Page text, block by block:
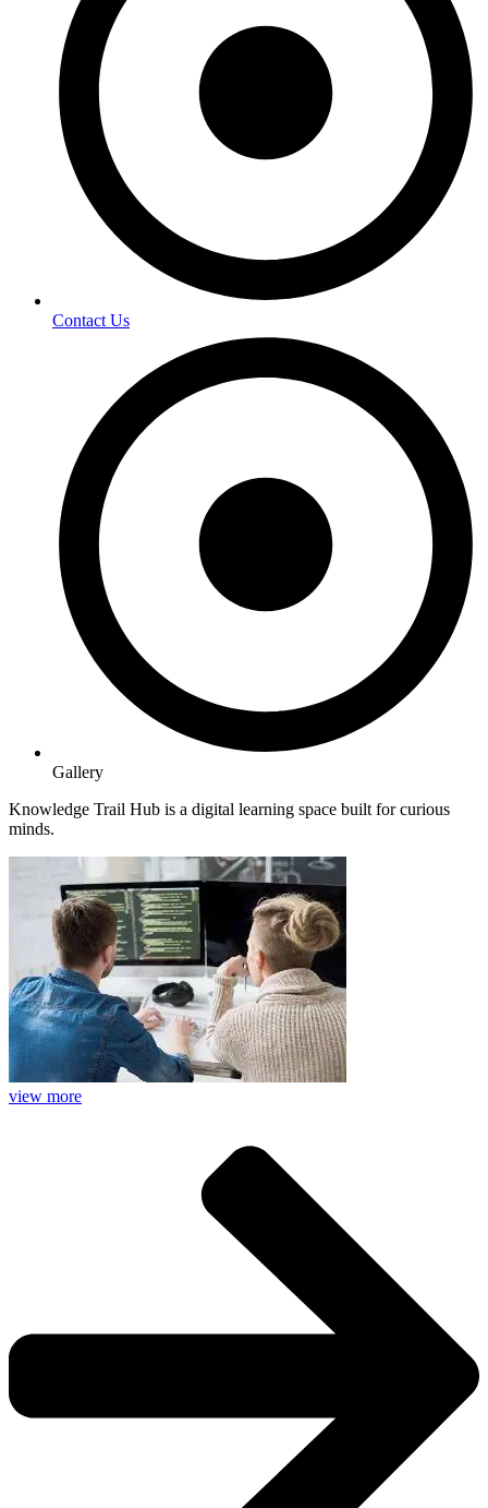
Contact Us
Gallery
Knowledge Trail Hub is a digital learning space built for curious
minds.
view more